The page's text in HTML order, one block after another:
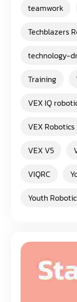
teamwork
Techblazers
technology-
Training
VEX IQ
VEX Robotics
VEX V5
VIQRC
Youth